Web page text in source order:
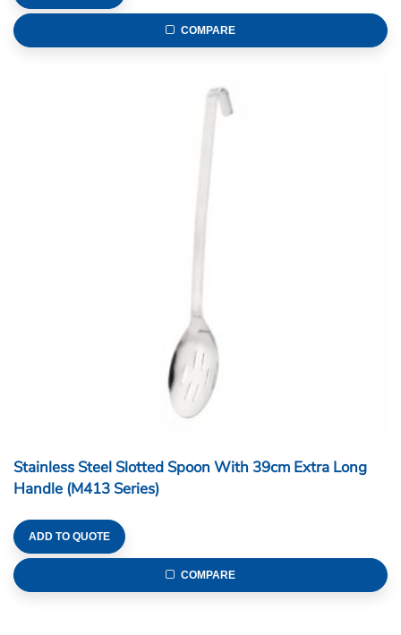
COMPARE
Stainless Steel Slotted Spoon With 39cm Extra Long
Handle (M413 Series)
ADD TO QUOTE
COMPARE